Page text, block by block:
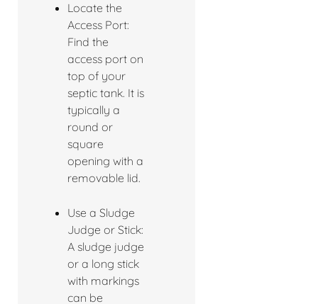
Locate the
Access Port:
Find the
access port on
top of your
septic tank. It is
typically a
round or
square
opening with a
removable lid.
Use a Sludge
Judge or Stick:
A sludge judge
or a long stick
with markings
can be